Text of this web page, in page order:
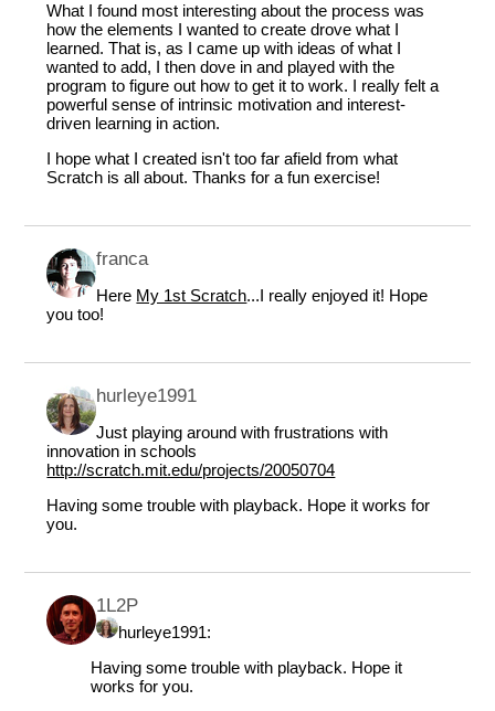
What I found most interesting about the process was
how the elements I wanted to create drove what I
learned. That is, as I came up with ideas of what I
wanted to add, I then dove in and played with the
program to figure out how to get it to work. I really felt a
powerful sense of intrinsic motivation and interest-
driven learning in action.
I hope what I created isn't too far afield from what
Scratch is all about. Thanks for a fun exercise!
franca
Here My 1st Scratch...I really enjoyed it! Hope
you too!
hurleye1991
Just playing around with frustrations with
innovation in schools
http://scratch.mit.edu/projects/20050704
Having some trouble with playback. Hope it works for
you.
1L2P
hurleye1991:
Having some trouble with playback. Hope it
works for you.